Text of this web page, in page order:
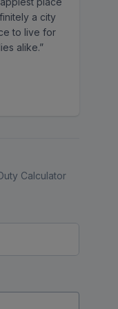
an ideal
well-
a city
to live for
alike.”
Calculator